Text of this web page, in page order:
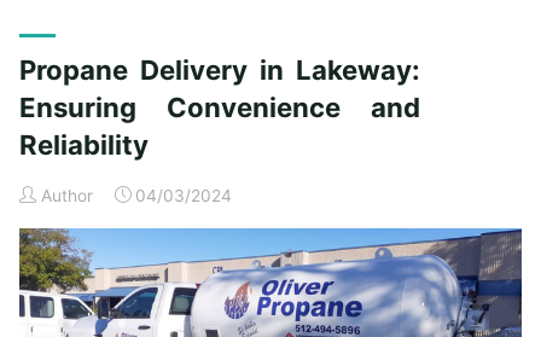
Propane Delivery in Lakeway:
Ensuring Convenience and
Reliability
Author 04/03/2024